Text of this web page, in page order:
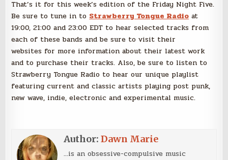
That’s it for this week’s edition of the Friday Night Five.
Be sure to tune in to Strawberry Tongue Radio at
19:00, 21:00 and 23:00 EDT to hear selected tracks from
each of these bands and be sure to visit their
websites for more information about their latest work
and to purchase their tracks. Also, be sure to listen to
Strawberry Tongue Radio to hear our unique playlist
featuring current and classic artists playing post punk,
new wave, indie, electronic and experimental music.
Author:Dawn Marie
...is an obsessive-compulsive music